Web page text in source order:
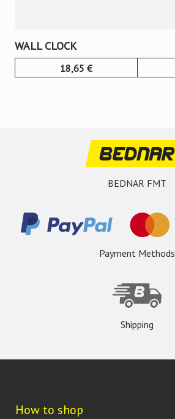
WALL CLOCK
18,65 €
BEDNAR FMT
Payment Methods
Shipping
How to shop